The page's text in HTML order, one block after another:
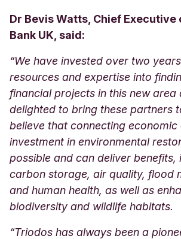
Dr Bevis Watts, Chief Executive
Bank UK, said:
“We have invested over two
resources and expertise into
financial projects in this new area
delighted to bring these partners
believe that connecting
investment in environmental
possible and can deliver benefits,
carbon storage, air quality, flood
and human health, as well as
biodiversity and wildlife habitats.
“Triodos has always been a